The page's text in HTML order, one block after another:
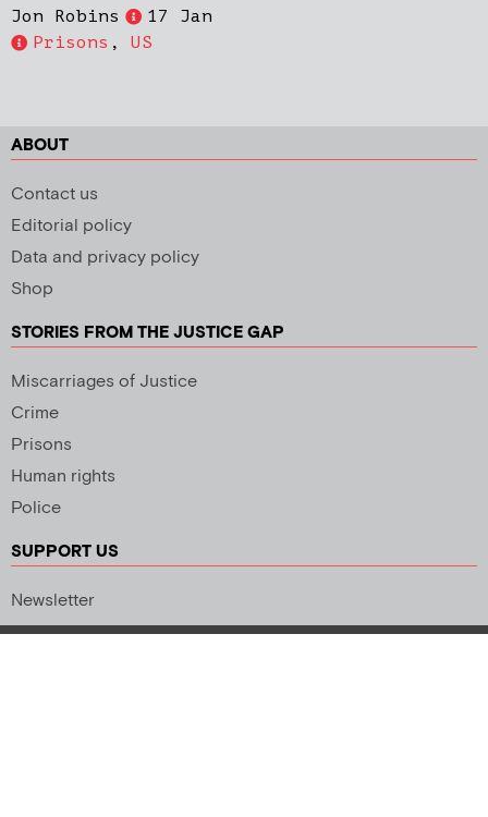
Jon Robins
17 Jan
Prisons , US
ABOUT
Contact us
Editorial policy
Data and privacy policy
Shop
STORIES FROM THE JUSTICE GAP
Miscarriages of Justice
Crime
Prisons
Human rights
Police
SUPPORT US
Newsletter